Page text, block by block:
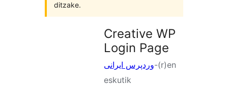
ditzake.
Creative WP
Login Page
وردپرس ایرانی-(r)en
eskutik